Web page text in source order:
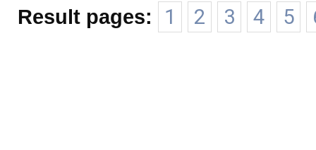
Result pages: 1 2 3 4 5